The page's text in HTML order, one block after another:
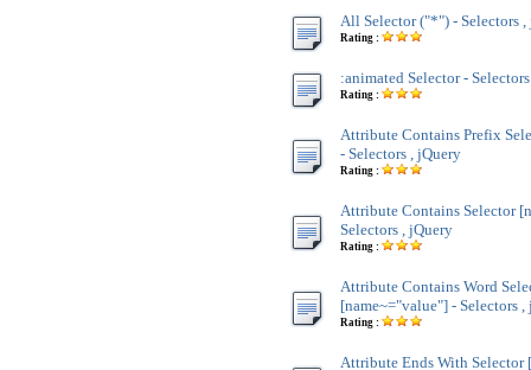
All Selector ("*") - Selectors ,
Rating :
:animated Selector -
Rating :
Attribute Contains Prefix
- Selectors , jQuery
Rating :
Attribute Contains Selector
Selectors , jQuery
Rating :
Attribute Contains Word
[name~="value"] - Selectors ,
Rating :
Attribute Ends With Selector